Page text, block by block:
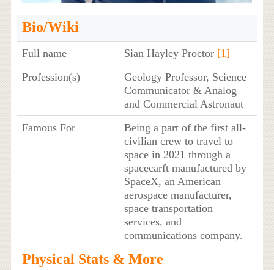
Bio/Wiki
Full name Sian Hayley Proctor [1]
Profession(s)
Geology Professor, Science
Communicator & Analog
and Commercial Astronaut
Famous For
Being a part of the first all-
civilian crew to travel to
space in 2021 through a
spacecarft manufactured by
SpaceX, an American
aerospace manufacturer,
space transportation
services, and
communications company.
Physical Stats & More